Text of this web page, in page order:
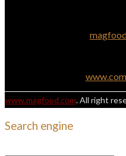
www.magfood.com. All right
Search engine